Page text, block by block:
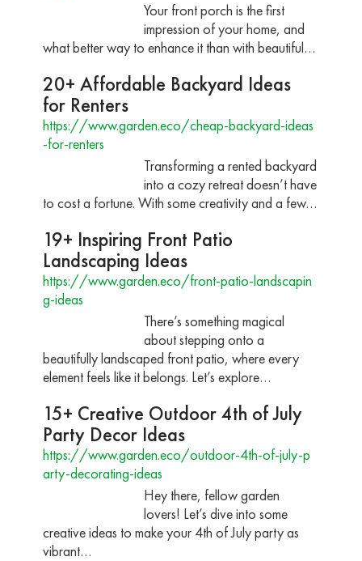
Your front porch is the first
impression of your home, and
what better way to enhance it than with beautiful…
20+ Affordable Backyard Ideas
for Renters
https://www.garden.eco/cheap-backyard-ideas
-for-renters
Transforming a rented backyard
into a cozy retreat doesn’t have
to cost a fortune. With some creativity and a few…
19+ Inspiring Front Patio
Landscaping Ideas
https://www.garden.eco/front-patio-landscapin
g-ideas
There’s something magical
about stepping onto a
beautifully landscaped front patio, where every
element feels like it belongs. Let’s explore…
15+ Creative Outdoor 4th of July
Party Decor Ideas
https://www.garden.eco/outdoor-4th-of-july-p
arty-decorating-ideas
Hey there, fellow garden
lovers! Let’s dive into some
creative ideas to make your 4th of July party as
vibrant…